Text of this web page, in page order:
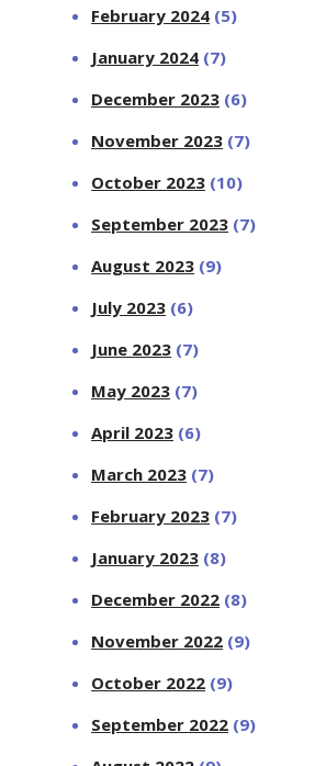
February 2024 (5)
January 2024 (7)
December 2023 (6)
November 2023 (7)
October 2023 (10)
September 2023 (7)
August 2023 (9)
July 2023 (6)
June 2023 (7)
May 2023 (7)
April 2023 (6)
March 2023 (7)
February 2023 (7)
January 2023 (8)
December 2022 (8)
November 2022 (9)
October 2022 (9)
September 2022 (9)